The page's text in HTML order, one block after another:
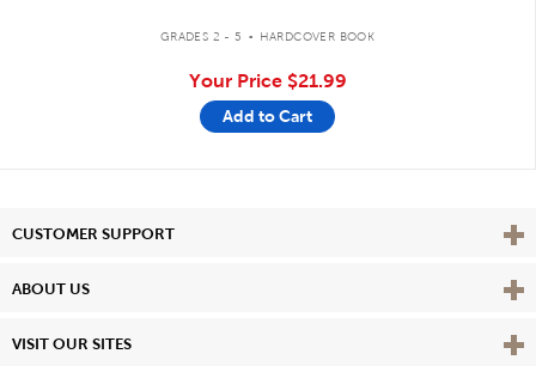
GRADES 2 - 5 . HARDCOVER BOOK
Your Price $21.99
Add to Cart
CUSTOMER SUPPORT View
ABOUT US View
VISIT OUR SITES View